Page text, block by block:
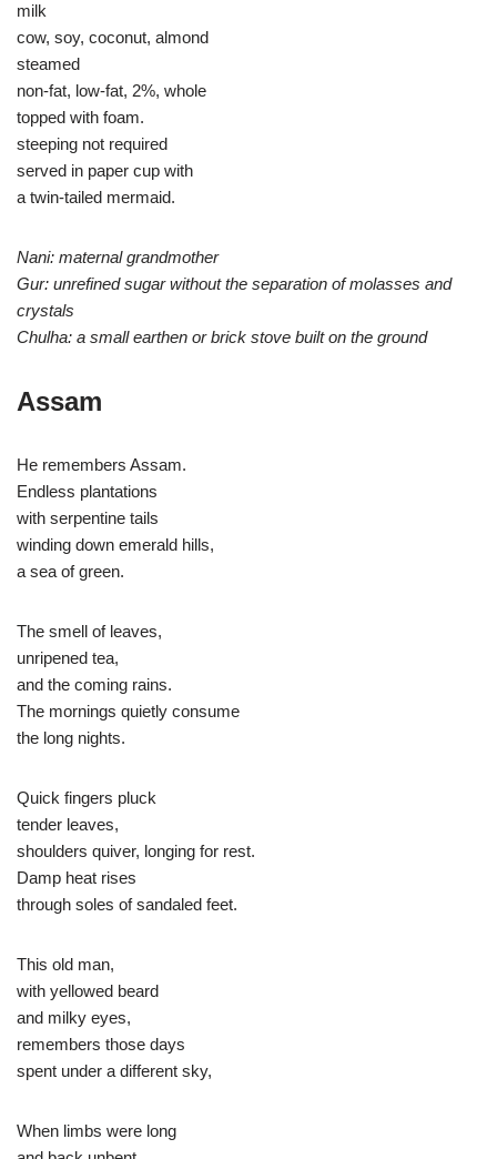
milk
cow, soy, coconut, almond
steamed
non-fat, low-fat, 2%, whole
topped with foam.
steeping not required
served in paper cup with
a twin-tailed mermaid.
Nani: maternal grandmother
Gur: unrefined sugar without the separation of molasses and
crystals
Chulha: a small earthen or brick stove built on the ground
Assam
He remembers Assam.
Endless plantations
with serpentine tails
winding down emerald hills,
a sea of green.
The smell of leaves,
unripened tea,
and the coming rains.
The mornings quietly consume
the long nights.
Quick fingers pluck
tender leaves,
shoulders quiver, longing for rest.
Damp heat rises
through soles of sandaled feet.
This old man,
with yellowed beard
and milky eyes,
remembers those days
spent under a different sky,
When limbs were long